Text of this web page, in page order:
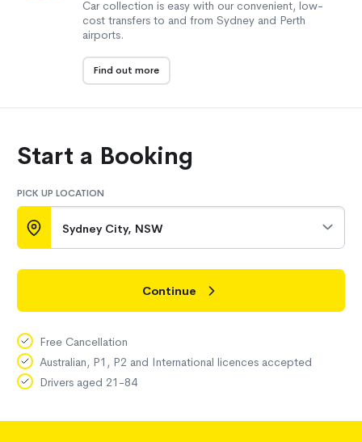
Car collection is easy with our convenient, low-
cost transfers to and from Sydney and Perth
airports.
Find out more
Start a Booking
PICK UP LOCATION
Sydney City, NSW
Continue
Free Cancellation
Australian, P1, P2 and International licences accepted
Drivers aged 21-84